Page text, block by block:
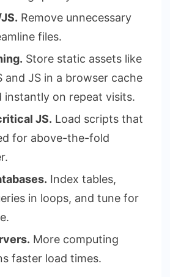
Remove unnecessary
files.
Store static assets like
and JS in a browser cache
instantly on repeat visits.
JS. Load scripts that
for above-the-fold
Index tables,
in loops, and tune for
More computing
faster load times.